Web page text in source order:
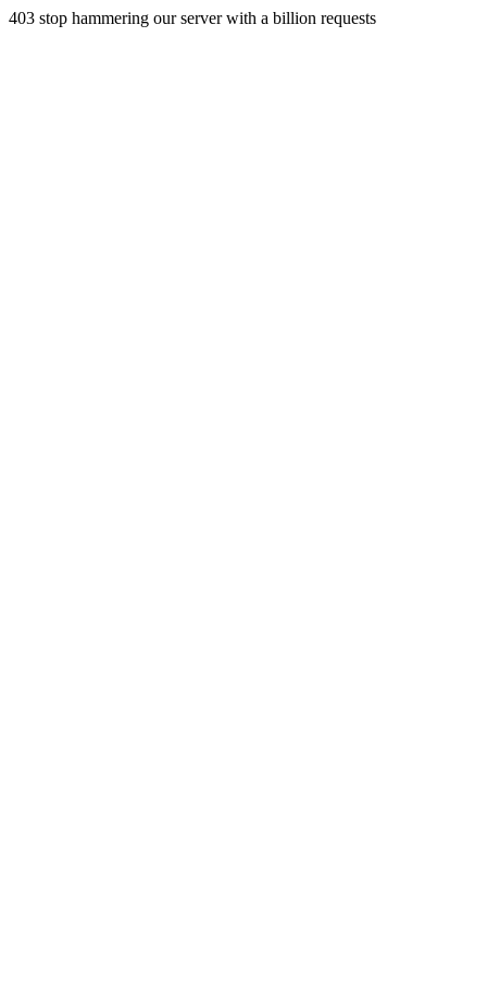
403 stop hammering our server with a billion requests